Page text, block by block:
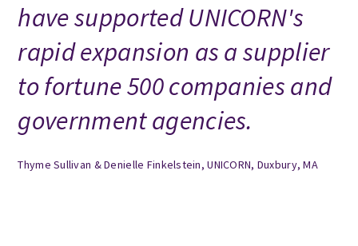
have supported UNICORN's
rapid expansion as a supplier
to fortune 500 companies and
government agencies.
Thyme Sullivan & Denielle Finkelstein, UNICORN, Duxbury, MA